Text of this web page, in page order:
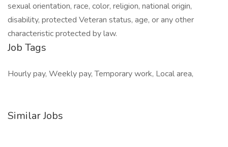
sexual orientation, race, color, religion, national origin,
disability, protected Veteran status, age, or any other
characteristic protected by law.
Job Tags
Hourly pay, Weekly pay, Temporary work, Local area,
Similar Jobs